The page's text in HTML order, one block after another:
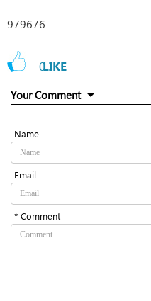
979676
0LIKE
Your Comment
Name
Email
* Comment